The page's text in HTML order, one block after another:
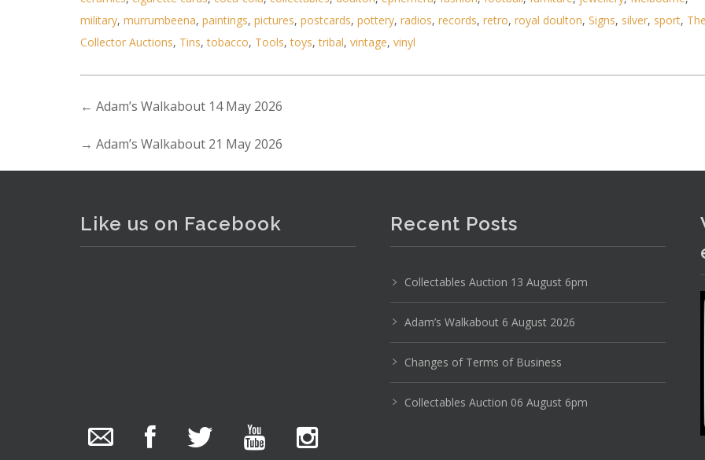
Photo 4 of 6
Show EXIF data
military, murrumbeena, paintings, pictures, postcards, pottery, radios, records, retro, royal doulton, Signs, silver, sport, The
Collector Auctions, Tins,tobacco, Tools,toys,tribal, vintage, vinyl
← Adam’s Walkabout 14 May 2026
→ Adam’s Walkabout 21 May 2026
Like us on Facebook
photos.
Recent Posts
Collectables Auction 13 August 6pm
Adam’s Walkabout 6 August 2026
Changes of Terms of Business
Collectables Auction 06 August 6pm